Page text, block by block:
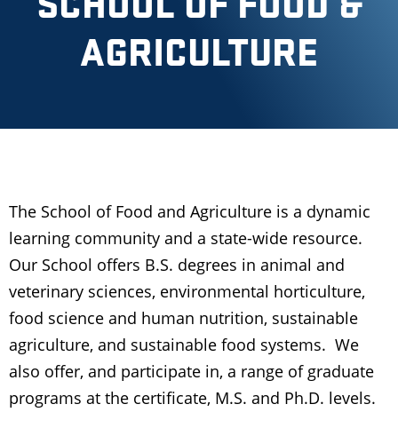
AGRICULTURE
The School of Food and Agriculture is a dynamic
learning community and a state-wide resource.
Our School offers B.S. degrees in animal and
veterinary sciences, environmental horticulture,
food science and human nutrition, sustainable
agriculture, and sustainable food systems. We
also offer, and participate in, a range of graduate
programs at the certificate, M.S. and Ph.D. levels.